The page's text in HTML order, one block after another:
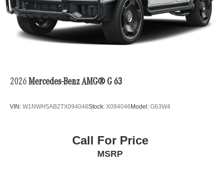
2026 Mercedes-Benz AMG® G 63
VIN: W1NWH5AB2TX094046Stock: X094046 Model: G63W4
Call For Price
MSRP